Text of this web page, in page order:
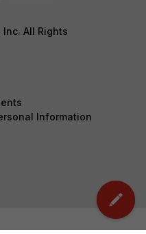
All Rights
Information